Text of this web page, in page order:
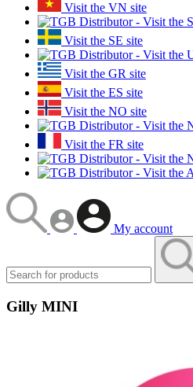
Visit the VN site
Visit the SE site
Visit the GR site
Visit the ES site
Visit the NO site
Visit the FR site
My account
Gilly MINI